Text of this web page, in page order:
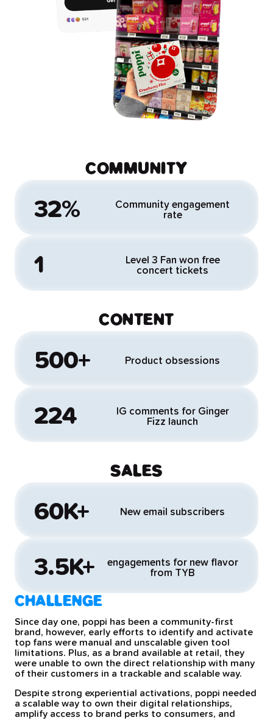
COMMUNITY
32%
Community engagement
rate
1
Level 3 Fan won free
concert tickets
CONTENT
500+ Product obsessions
224
IG comments for Ginger
Fizz launch
SALES
60K+ New email subscribers
3.5K+
engagements for new flavor
from TYB
CHALLENGE
Since day one, poppi has been a community-first
brand, however, early efforts to identify and activate
top fans were manual and unscalable given tool
limitations. Plus, as a brand available at retail, they
were unable to own the direct relationship with many
of their customers in a trackable and scalable way.
Despite strong experiential activations, poppi needed
a scalable way to own their digital relationships,
amplify access to brand perks to consumers, and